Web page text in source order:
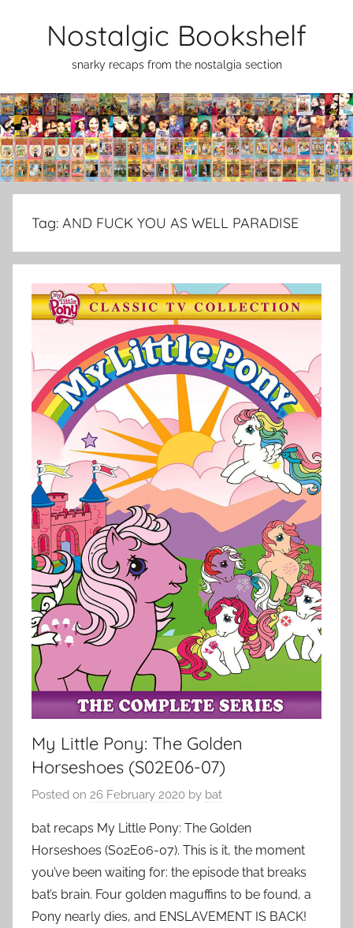
Nostalgic Bookshelf
snarky recaps from the nostalgia section
Tag: AND FUCK YOU AS WELL PARADISE
My Little Pony: The Golden
Horseshoes (S02E06-07)
Posted on 26 February 2020 by bat
bat recaps My Little Pony: The Golden
Horseshoes (S02E06-07). This is it, the moment
you’ve been waiting for: the episode that breaks
bat’s brain. Four golden maguffins to be found, a
Pony nearly dies, and ENSLAVEMENT IS BACK!